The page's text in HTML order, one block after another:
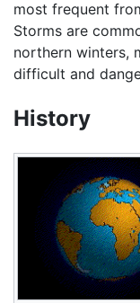
most frequent
Storms are
northern winters,
difficult and
History